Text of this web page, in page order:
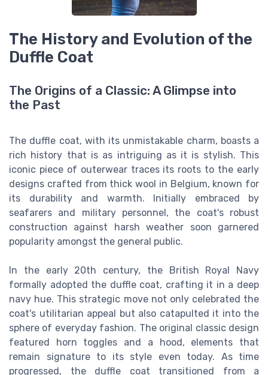
The History and Evolution of the
Duffle Coat
The Origins of a Classic: A Glimpse into
the Past
The duffle coat, with its unmistakable charm, boasts a
rich history that is as intriguing as it is stylish. This
iconic piece of outerwear traces its roots to the early
designs crafted from thick wool in Belgium, known for
its durability and warmth. Initially embraced by
seafarers and military personnel, the coat's robust
construction against harsh weather soon garnered
popularity amongst the general public.
In the early 20th century, the British Royal Navy
formally adopted the duffle coat, crafting it in a deep
navy hue. This strategic move not only celebrated the
coat's utilitarian appeal but also catapulted it into the
sphere of everyday fashion. The original classic design
featured horn toggles and a hood, elements that
remain signature to its style even today. As time
progressed, the duffle coat transitioned from a